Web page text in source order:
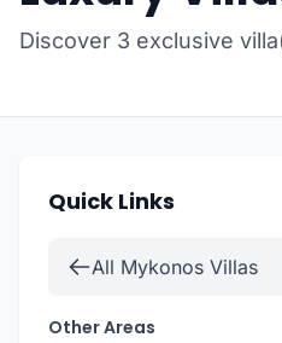
Discover 3 exclusive
Quick Links
All Mykonos Villas
Other Areas